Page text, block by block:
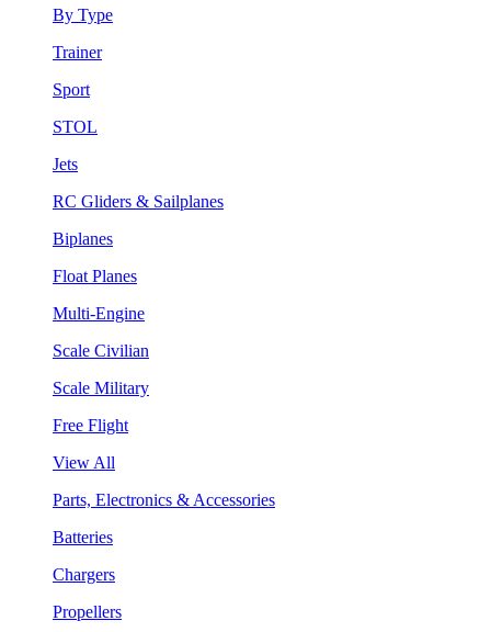
By Type
Trainer
Sport
STOL
Jets
RC Gliders & Sailplanes
Biplanes
Float Planes
Multi-Engine
Scale Civilian
Scale Military
Free Flight
View All
Parts, Electronics & Accessories
Batteries
Chargers
Propellers